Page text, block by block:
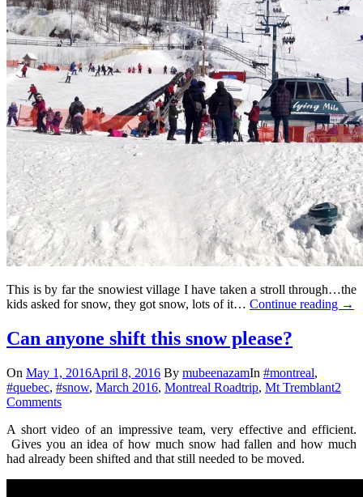
This is by far the snowiest village I have taken a stroll through…the
kids asked for snow, they got snow, lots of it… Continue reading →
Can anyone shift this snow please?
On May 1, 2016April 8, 2016 By mubeenazamIn #montreal,
#quebec, #snow, March 2016, Montreal Roadtrip, Mt Tremblant2
Comments
A short video of an impressive team, very effective and efficient.
Gives you an idea of how much snow had fallen and how much
had already been shifted and that still needed to be moved.